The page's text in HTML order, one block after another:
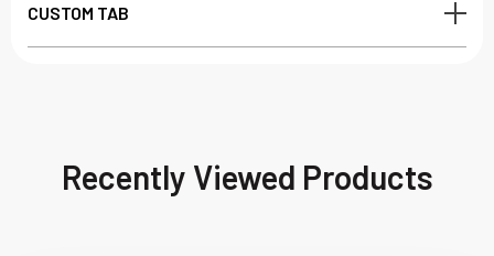
CUSTOM TAB
Recently Viewed Products